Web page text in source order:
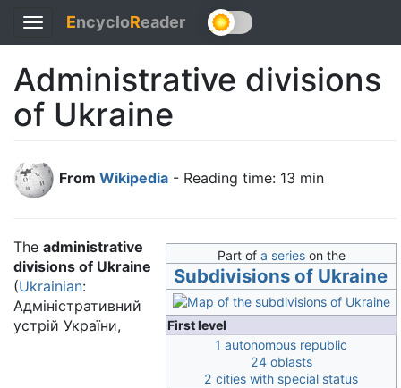
Toggle
navigation
EncycloReader
Administrative divisions
of Ukraine
From Wikipedia - Reading time: 13 min
Part of a serieson the
Subdivisions of Ukraine
First level
1 autonomous republic
24 oblasts
2 cities with special status
The administrative
divisions of Ukraine
(Ukrainian:
Адміністративний
устрій України,